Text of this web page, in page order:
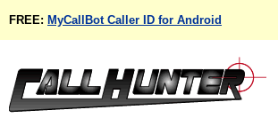
FREE: MyCallBot Caller ID for Android